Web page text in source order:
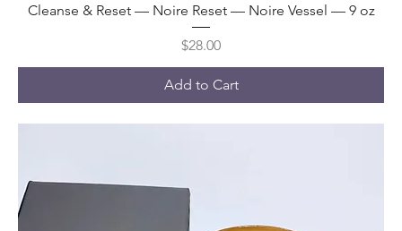
Cleanse & Reset — Noire Reset — Noire Vessel — 9 oz
Price
$28.00
Add to Cart